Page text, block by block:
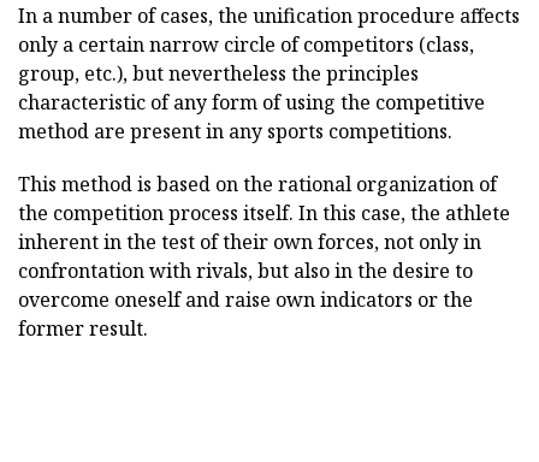
In a number of cases, the unification procedure affects
only a certain narrow circle of competitors (class,
group, etc.), but nevertheless the principles
characteristic of any form of using the competitive
method are present in any sports competitions.
This method is based on the rational organization of
the competition process itself. In this case, the athlete
inherent in the test of their own forces, not only in
confrontation with rivals, but also in the desire to
overcome oneself and raise own indicators or the
former result.